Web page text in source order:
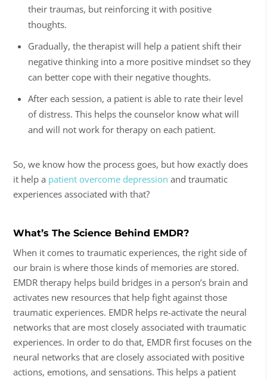
their traumas, but reinforcing it with positive
thoughts.
Gradually, the therapist will help a patient shift their
negative thinking into a more positive mindset so they
can better cope with their negative thoughts.
After each session, a patient is able to rate their level
of distress. This helps the counselor know what will
and will not work for therapy on each patient.
So, we know how the process goes, but how exactly does
it help a patient overcome depression and traumatic
experiences associated with that?
What’s The Science Behind EMDR?
When it comes to traumatic experiences, the right side of
our brain is where those kinds of memories are stored.
EMDR therapy helps build bridges in a person’s brain and
activates new resources that help fight against those
traumatic experiences. EMDR helps re-activate the neural
networks that are most closely associated with traumatic
experiences. In order to do that, EMDR first focuses on the
neural networks that are closely associated with positive
actions, emotions, and sensations. This helps a patient